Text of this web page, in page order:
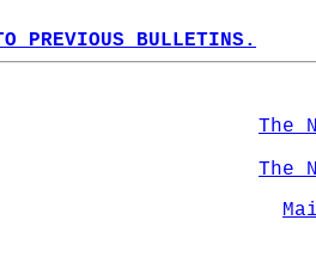
PREVIOUS BULLETINS.
The
The